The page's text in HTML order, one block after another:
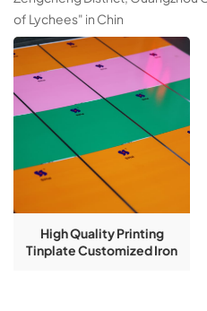
of Lychees" in Chin
High Quality Printing
Tinplate Customized Iron